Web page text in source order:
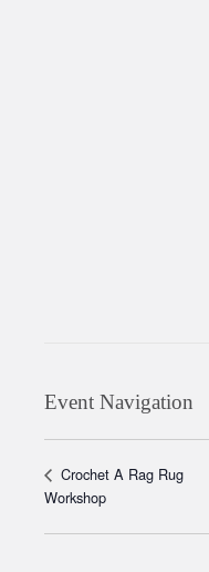
Event Navigation
Crochet A Rag Rug
Workshop